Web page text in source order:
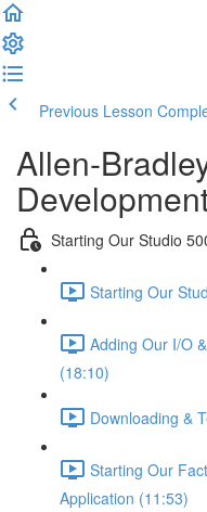
Previous Lesson
Allen-
Starting Our Studio
Starting Our
Adding Our I/O
(18:10)
Downloading &
Starting Our
Application (11:53)